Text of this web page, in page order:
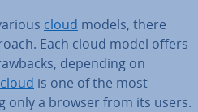
cloud models, there
Each cloud model offers
depending on
is one of the most
only a browser from its users.